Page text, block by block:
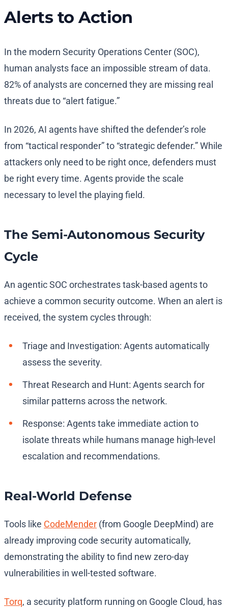
Alerts to Action
In the modern Security Operations Center (SOC),
human analysts face an impossible stream of data.
82% of analysts are concerned they are missing real
threats due to “alert fatigue.”
In 2026, AI agents have shifted the defender’s role
from “tactical responder” to “strategic defender.” While
attackers only need to be right once, defenders must
be right every time. Agents provide the scale
necessary to level the playing field.
The Semi-Autonomous Security
Cycle
An agentic SOC orchestrates task-based agents to
achieve a common security outcome. When an alert is
received, the system cycles through:
Triage and Investigation: Agents automatically
assess the severity.
Threat Research and Hunt: Agents search for
similar patterns across the network.
Response: Agents take immediate action to
isolate threats while humans manage high-level
escalation and recommendations.
Real-World Defense
Tools like CodeMender (from Google DeepMind) are
already improving code security automatically,
demonstrating the ability to find new zero-day
vulnerabilities in well-tested software.
Torq, a security platform running on Google Cloud, has